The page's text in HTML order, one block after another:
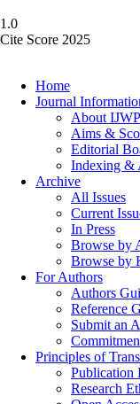
1.0
Cite Score 2025
Home
Journal
About
Aims &
Editorial
Indexing &
Archive
All Issues
Current
In Press
Browse by
Browse by
For Authors
Authors
Reference
Submit an
Principles of
Publication
Research